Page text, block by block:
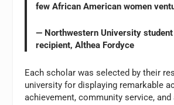
few African American women
— Northwestern University
recipient, Althea Fordyce
Each scholar was selected by their
university for displaying remarkable
achievement, community service,